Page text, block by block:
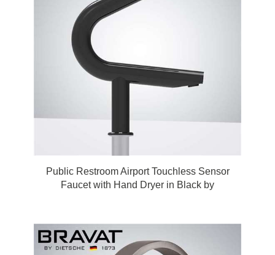
Public Restroom Airport Touchless Sensor
Faucet with Hand Dryer in Black by